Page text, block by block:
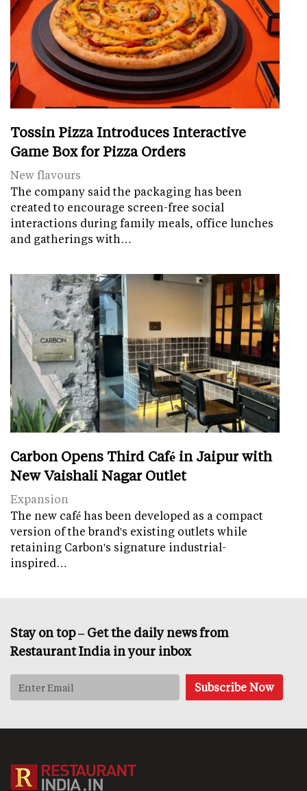
Tossin Pizza Introduces Interactive
Game Box for Pizza Orders
New flavours
The company said the packaging has been
created to encourage screen-free social
interactions during family meals, office lunches
and gatherings with…
Carbon Opens Third Café in Jaipur with
New Vaishali Nagar Outlet
Expansion
The new café has been developed as a compact
version of the brand's existing outlets while
retaining Carbon's signature industrial-
inspired…
Stay on top – Get the daily news from
Restaurant India in your inbox